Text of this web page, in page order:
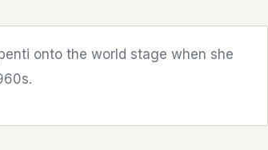
onto the world stage when she